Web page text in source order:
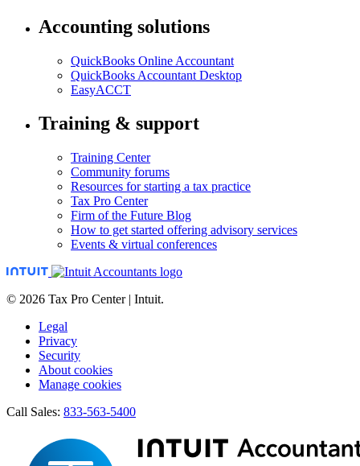
Accounting solutions
QuickBooks Online Accountant
QuickBooks Accountant Desktop
EasyACCT
Training & support
Training Center
Community forums
Resources for starting a tax practice
Tax Pro Center
Firm of the Future Blog
How to get started offering advisory services
Events & virtual conferences
© 2026 Tax Pro Center | Intuit.
Legal
Privacy
Security
About cookies
Manage cookies
Call Sales: 833-563-5400